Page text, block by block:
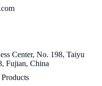
Center, No. 198, Taiyu
Fujian, China
Products